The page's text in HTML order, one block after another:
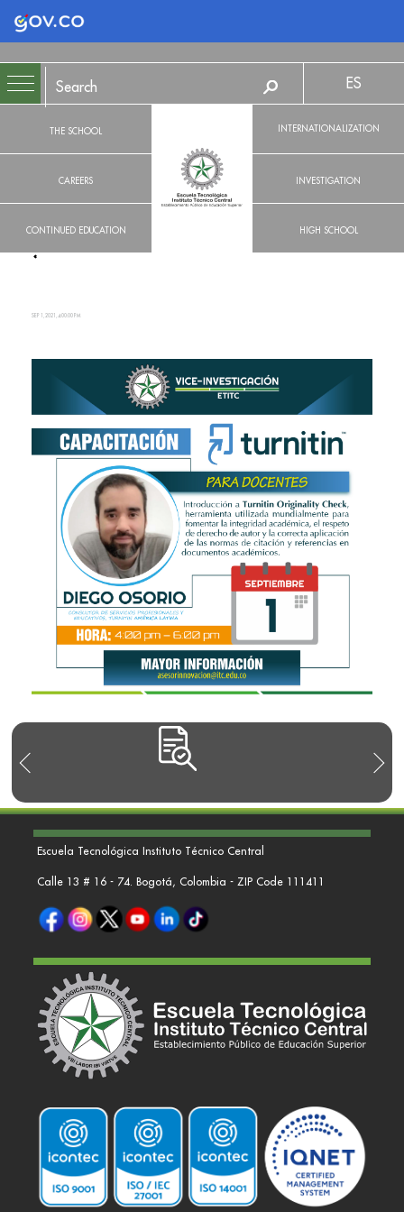
Logo Gobierno de Colombia
THE SCHOOL
CAREERS
CONTINUED EDUCATION
ES
INTERNATIONALIZATION
INVESTIGATION
HIGH SCHOOL
SEP 1, 2021, 4:00:00 PM
Escuela Tecnológica Instituto Técnico Central
Calle 13 # 16 - 74. Bogotá, Colombia - ZIP Code 111411